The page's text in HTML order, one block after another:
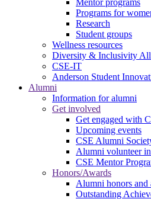
Mentor programs
Programs for
Research
Student groups
Wellness resources
Diversity & Inclusivity
CSE-IT
Anderson Student
Alumni
Information for alumni
Get involved
Get engaged with
Upcoming events
CSE Alumni
Alumni volunteer
CSE Mentor
Honors/Awards
Alumni honors and
Outstanding